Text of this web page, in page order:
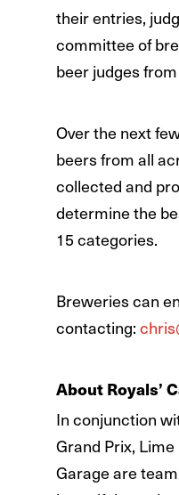
their entries,
committee of
beer judges
Over the next
beers from all
collected and
determine the
15 categories.
Breweries can
contacting:
About Royals’
In conjunction
Grand Prix, Lime
Garage are